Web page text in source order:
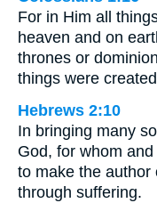
For in Him all
heaven and on
thrones or
things were
Hebrews 2:10
In bringing many
God, for whom
to make the author
through suffering.